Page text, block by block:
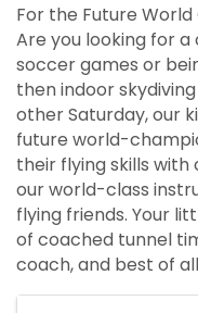
For the Future
Are you looking for
soccer games or
then indoor
other Saturday, our
future world-
their flying skills
our world-class
flying friends. Your
of coached tunnel
coach, and best of